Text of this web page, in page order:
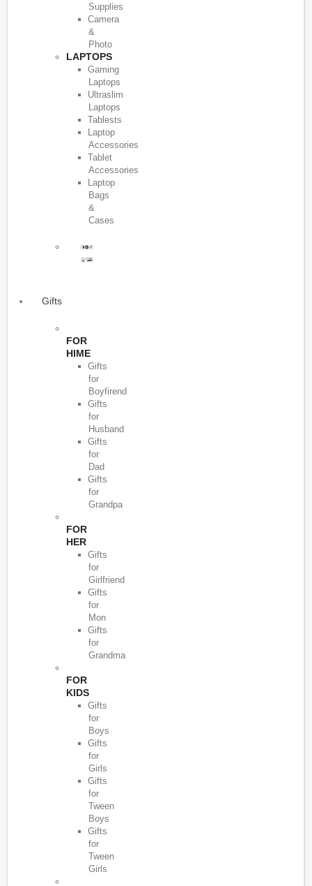
Supplies
Camera
&
Photo
LAPTOPS
Gaming
Laptops
Ultraslim
Laptops
Tablests
Laptop
Accessories
Tablet
Accessories
Laptop
Bags
&
Cases
Gifts
FOR
HIME
Gifts
for
Boyfirend
Gifts
for
Husband
Gifts
for
Dad
Gifts
for
Grandpa
FOR
HER
Gifts
for
Girlfriend
Gifts
for
Mon
Gifts
for
Grandma
FOR
KIDS
Gifts
for
Boys
Gifts
for
Girls
Gifts
for
Tween
Boys
Gifts
for
Tween
Girls